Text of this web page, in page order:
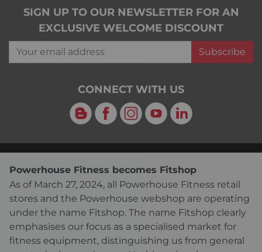
SIGN UP TO OUR NEWSLETTER FOR AN
EXCLUSIVE WELCOME DISCOUNT
Your email address
Subscribe
CONNECT WITH US
Blog Facebook
Instagram
YouTubeLinkedIn
Powerhouse Fitness becomes Fitshop
As of March 27, 2024, all Powerhouse Fitness retail
stores and the Powerhouse webshop are operating
under the name Fitshop. The name Fitshop clearly
emphasises our focus as a specialised market for
fitness equipment, distinguishing us from general